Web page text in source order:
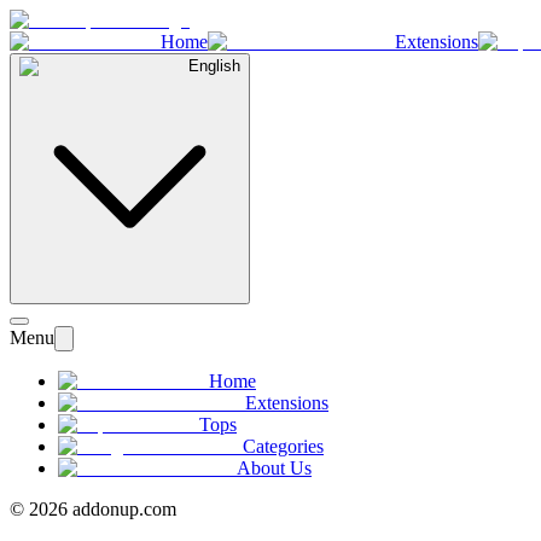
Home Extensions
English
Menu
Home
Extensions
Tops
Categories
About Us
© 2026 addonup.com